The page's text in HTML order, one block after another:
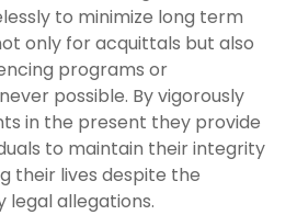
to minimize long term
only for acquittals but also
programs or
possible. By vigorously
in the present they provide
to maintain their integrity
their lives despite the
legal allegations.